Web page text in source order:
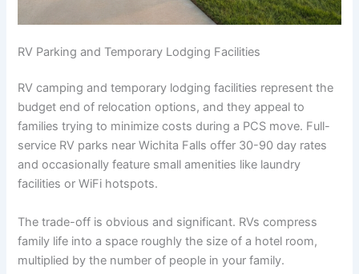
RV Parking and Temporary Lodging Facilities
RV camping and temporary lodging facilities represent the
budget end of relocation options, and they appeal to
families trying to minimize costs during a PCS move. Full-
service RV parks near Wichita Falls offer 30-90 day rates
and occasionally feature small amenities like laundry
facilities or WiFi hotspots.
The trade-off is obvious and significant. RVs compress
family life into a space roughly the size of a hotel room,
multiplied by the number of people in your family.